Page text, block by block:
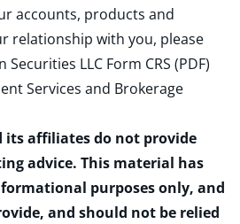
accounts, products and
relationship with you, please
Securities LLC Form CRS (PDF)
Services and Brokerage
its affiliates do not provide
advice. This material has
purposes only, and
and should not be relied